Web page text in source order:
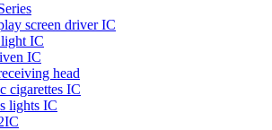
screen driver IC
IC
IC
head
cigarettes IC
lights IC